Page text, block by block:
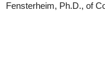
Fensterheim, Ph.D., of